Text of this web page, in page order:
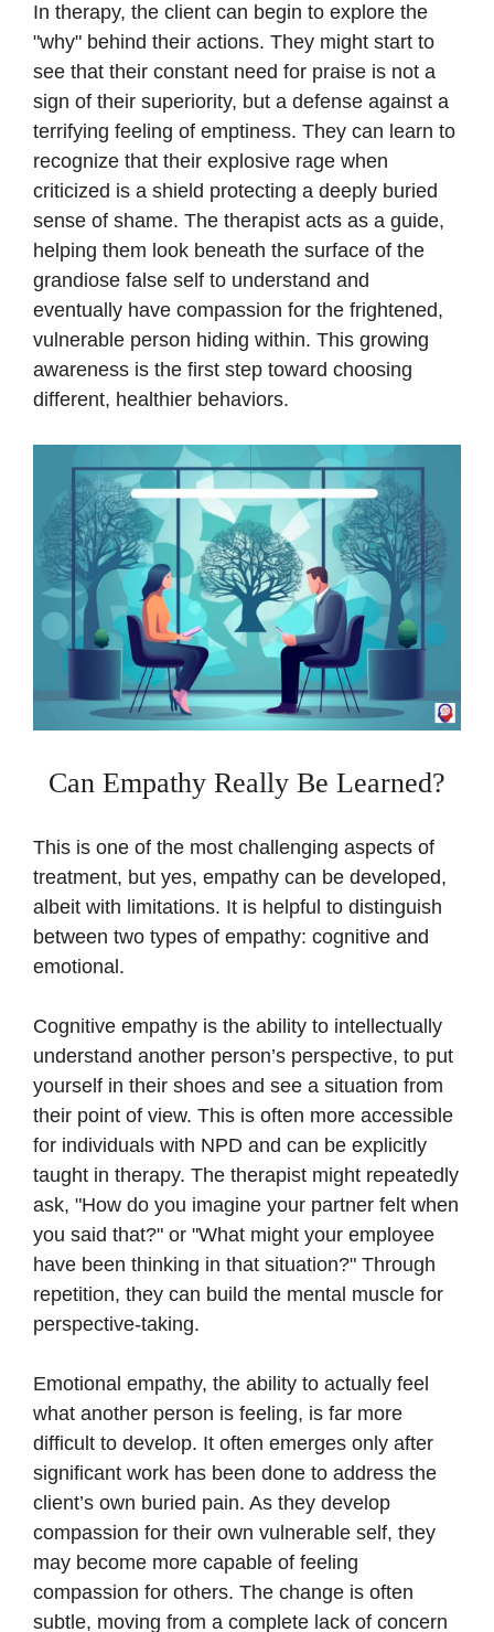
In therapy, the client can begin to explore the
"why" behind their actions. They might start to
see that their constant need for praise is not a
sign of their superiority, but a defense against a
terrifying feeling of emptiness. They can learn to
recognize that their explosive rage when
criticized is a shield protecting a deeply buried
sense of shame. The therapist acts as a guide,
helping them look beneath the surface of the
grandiose false self to understand and
eventually have compassion for the frightened,
vulnerable person hiding within. This growing
awareness is the first step toward choosing
different, healthier behaviors.
Can Empathy Really Be Learned?
This is one of the most challenging aspects of
treatment, but yes, empathy can be developed,
albeit with limitations. It is helpful to distinguish
between two types of empathy: cognitive and
emotional.
Cognitive empathy is the ability to intellectually
understand another person’s perspective, to put
yourself in their shoes and see a situation from
their point of view. This is often more accessible
for individuals with NPD and can be explicitly
taught in therapy. The therapist might repeatedly
ask, "How do you imagine your partner felt when
you said that?" or "What might your employee
have been thinking in that situation?" Through
repetition, they can build the mental muscle for
perspective-taking.
Emotional empathy, the ability to actually feel
what another person is feeling, is far more
difficult to develop. It often emerges only after
significant work has been done to address the
client’s own buried pain. As they develop
compassion for their own vulnerable self, they
may become more capable of feeling
compassion for others. The change is often
subtle, moving from a complete lack of concern